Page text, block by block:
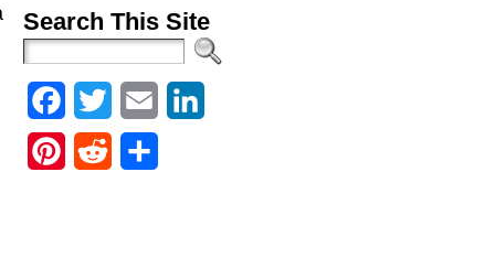
Search This Site
Facebook
Twitter Email
PinterestReddit